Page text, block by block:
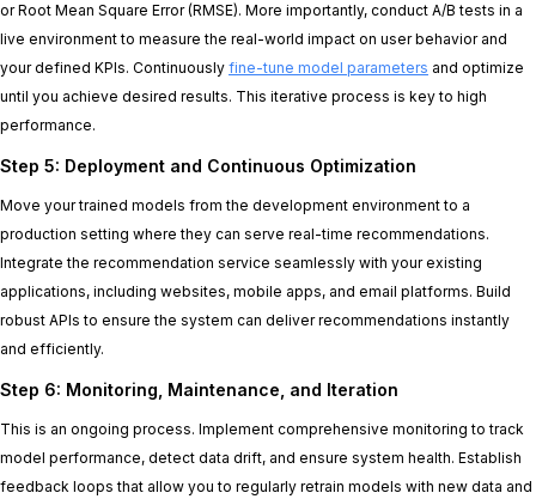
or Root Mean Square Error (RMSE). More importantly, conduct A/B tests in a
live environment to measure the real-world impact on user behavior and
your defined KPIs. Continuously fine-tune model parameters and optimize
until you achieve desired results. This iterative process is key to high
performance.
Step 5: Deployment and Continuous Optimization
Move your trained models from the development environment to a
production setting where they can serve real-time recommendations.
Integrate the recommendation service seamlessly with your existing
applications, including websites, mobile apps, and email platforms. Build
robust APIs to ensure the system can deliver recommendations instantly
and efficiently.
Step 6: Monitoring, Maintenance, and Iteration
This is an ongoing process. Implement comprehensive monitoring to track
model performance, detect data drift, and ensure system health. Establish
feedback loops that allow you to regularly retrain models with new data and